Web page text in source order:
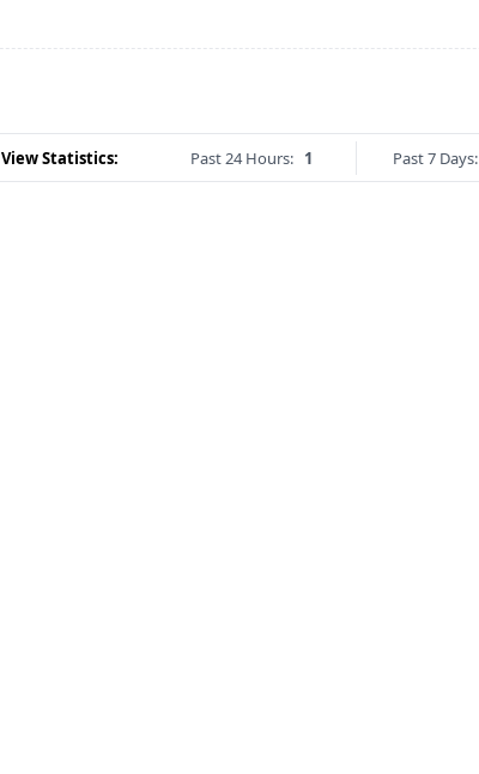
View Statistics: Past 24 Hours: 1 Past 7 Days: